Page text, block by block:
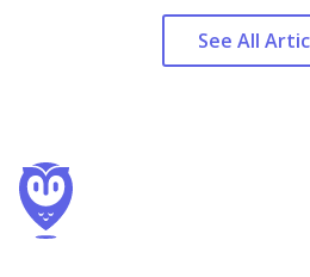
See All